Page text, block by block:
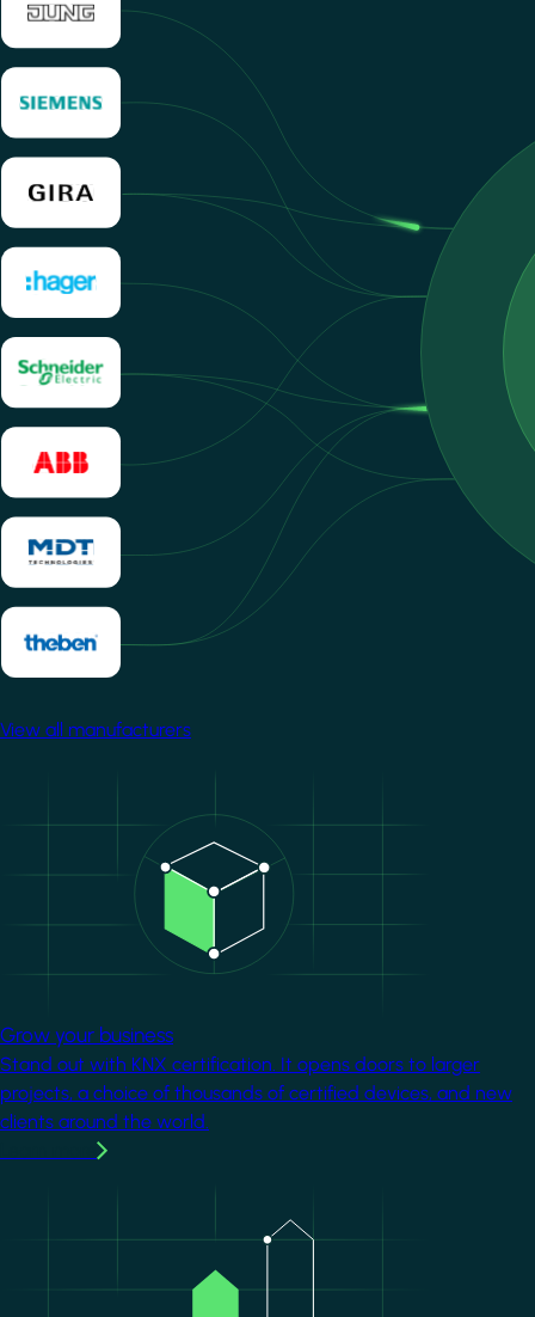
View all manufacturers
Grow your business
Stand out with KNX certification. It opens doors to larger
projects, a choice of thousands of certified devices, and new
clients around the world.